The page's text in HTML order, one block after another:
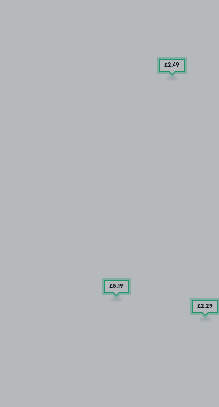
£2.49
£5.19
£2.29